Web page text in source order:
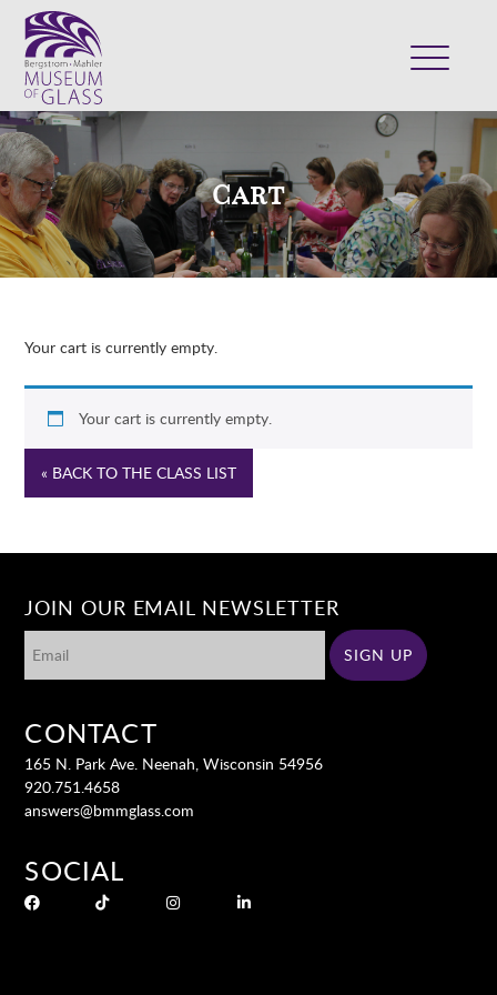
VISIT
EXHIBITS
COLLECTION
SUPPORT
SHOP
Cart
Your cart is currently empty.
Your cart is currently empty.
« BACK TO THE CLASS LIST
JOIN OUR EMAIL NEWSLETTER
CONTACT
165 N. Park Ave. Neenah, Wisconsin 54956
920.751.4658
answers@bmmglass.com
SOCIAL